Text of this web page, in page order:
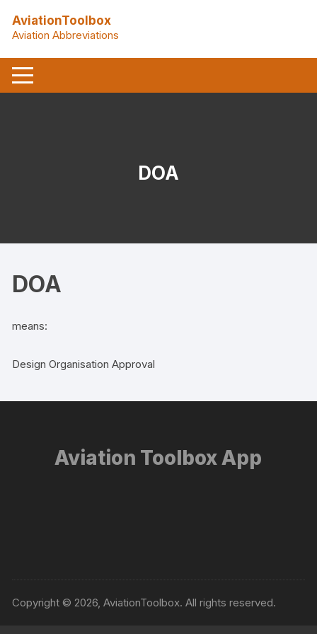
content
AviationToolbox
Aviation Abbreviations
DOA
DOA
means:
Design Organisation Approval
Aviation Toolbox App
Copyright © 2026, AviationToolbox. All rights reserved.